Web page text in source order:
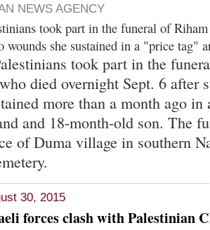
NEWS AGENCY
took part in the funeral of
wounds she sustained in a "price tag"
took part in the
died overnight Sept. 6 after
more than a month ago in
and 18-month-old son. The
of Duma village in southern
30, 2015
forces clash with Palestinian